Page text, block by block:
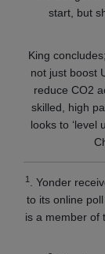
start, but
King
not just boost
reduce CO2
skilled, high
looks to ‘level
1
. Yonder
to its online
is a member of